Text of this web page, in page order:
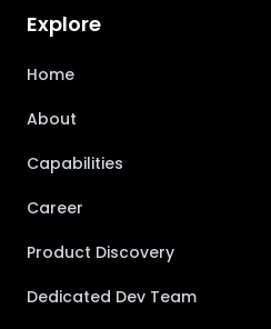
Explore
Home
About
Capabilities
Career
Product Discovery
Dedicated Dev Team